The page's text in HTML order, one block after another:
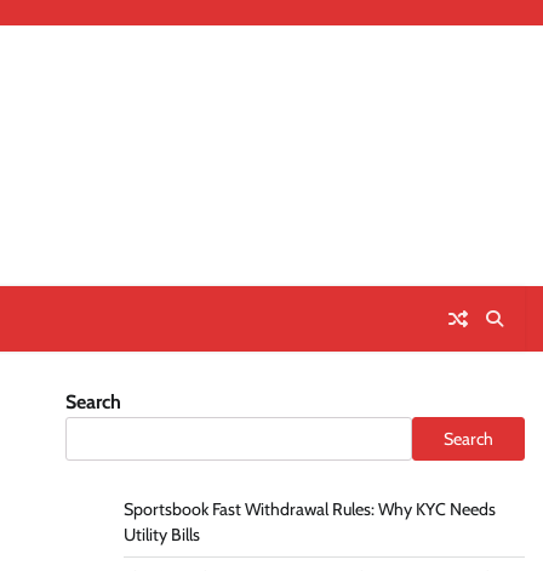
Search
Search
Sportsbook Fast Withdrawal Rules: Why KYC Needs
Utility Bills